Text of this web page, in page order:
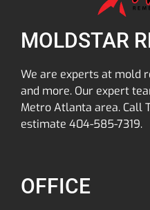
MOLDSTAR
We are experts at mold
and more. Our expert
Metro Atlanta area. Call
estimate 404-585-7319.
OFFICE